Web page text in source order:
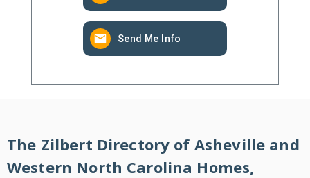
Send Me Info
The Zilbert Directory of Asheville and
Western North Carolina Homes,